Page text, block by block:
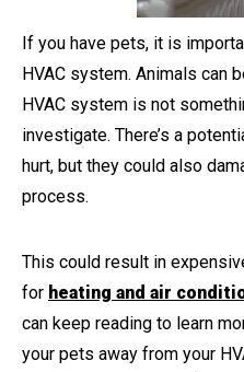
If you have pets, it is
HVAC system. Animals can
HVAC system is not
investigate. There’s a
hurt, but they could also
process.
This could result in
for heating and air
can keep reading to learn
your pets away from your